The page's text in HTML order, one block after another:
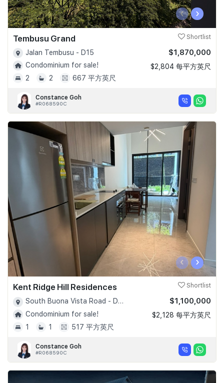
‹ ›
Tembusu Grand Shortlist
Jalan Tembusu - D15
Condominium for sale!
2
2 667 平方英尺
$1,870,000
$2,804 每平方英尺
Constance Goh
#R068590C
‹ ›
Kent Ridge Hill Residences Shortlist
South Buona Vista Road - D05
Condominium for sale!
1
1 517 平方英尺
$1,100,000
$2,128 每平方英尺
Constance Goh
#R068590C